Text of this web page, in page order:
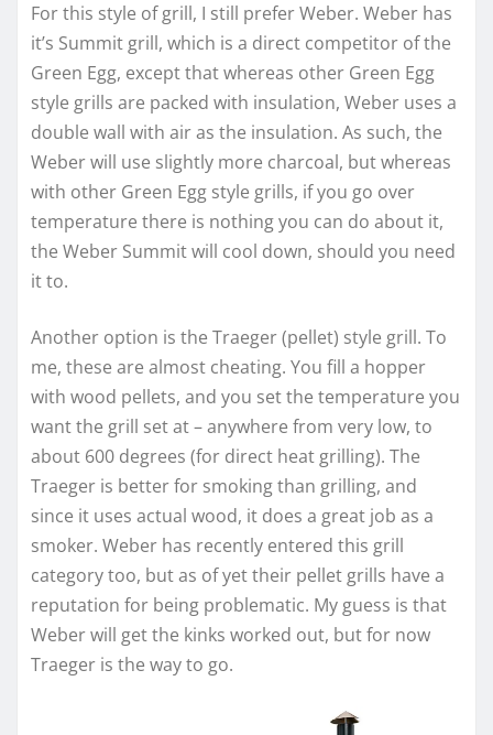
For this style of grill, I still prefer Weber. Weber has
it’s Summit grill, which is a direct competitor of the
Green Egg, except that whereas other Green Egg
style grills are packed with insulation, Weber uses a
double wall with air as the insulation. As such, the
Weber will use slightly more charcoal, but whereas
with other Green Egg style grills, if you go over
temperature there is nothing you can do about it,
the Weber Summit will cool down, should you need
it to.
Another option is the Traeger (pellet) style grill. To
me, these are almost cheating. You fill a hopper
with wood pellets, and you set the temperature you
want the grill set at – anywhere from very low, to
about 600 degrees (for direct heat grilling). The
Traeger is better for smoking than grilling, and
since it uses actual wood, it does a great job as a
smoker. Weber has recently entered this grill
category too, but as of yet their pellet grills have a
reputation for being problematic. My guess is that
Weber will get the kinks worked out, but for now
Traeger is the way to go.